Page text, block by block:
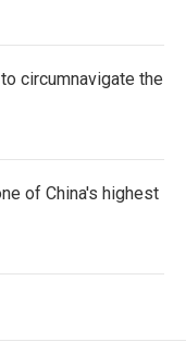
circumnavigate the
of China's highest